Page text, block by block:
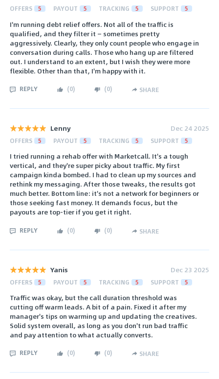
OFFERS 5 PAYOUT 5 TRACKING 5 SUPPORT 5
I'm running debt relief offers. Not all of the traffic is
qualified, and they filter it — sometimes pretty
aggressively. Clearly, they only count people who engage in
conversation during calls. Those who hang up are filtered
out. I understand to an extent, but I wish they were more
flexible. Other than that, I'm happy with it.
REPLY (0) (0) SHARE
Lenny Dec 24 2025
OFFERS 5 PAYOUT 5 TRACKING 5 SUPPORT 5
I tried running a rehab offer with Marketcall. It's a tough
vertical, and they're super picky about traffic. My first
campaign kinda bombed. I had to clean up my sources and
rethink my messaging. After those tweaks, the results got
much better. Bottom line: it's not a network for beginners or
those seeking fast money. It demands focus, but the
payouts are top-tier if you get it right.
REPLY (0) (0) SHARE
Yanis Dec 23 2025
OFFERS 5 PAYOUT 5 TRACKING 5 SUPPORT 5
Traffic was okay, but the call duration threshold was
cutting off warm leads. A bit of a pain. Fixed it after my
manager's tips on warming up and updating the creatives.
Solid system overall, as long as you don't run bad traffic
and pay attention to what actually converts.
REPLY (0) (0) SHARE